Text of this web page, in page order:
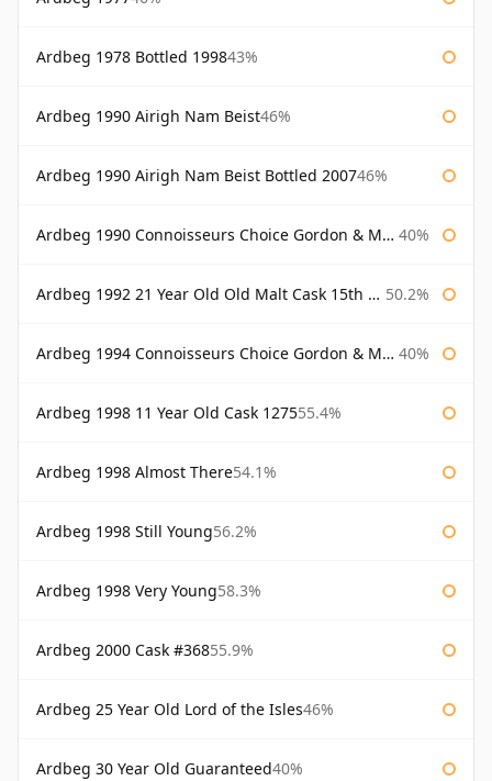
Ardbeg 1978 Bottled 199843%
Ardbeg 1990 Airigh Nam Beist46%
Ardbeg 1990 Airigh Nam Beist Bottled 200746%
Ardbeg 1990 Connoisseurs Choice Gordon & Macphail 40%
Ardbeg 1992 21 Year Old Old Malt Cask 15th Anniversary Hunter Laing 50.2%
Ardbeg 1994 Connoisseurs Choice Gordon & Macphail 40%
Ardbeg 1998 11 Year Old Cask 127555.4%
Ardbeg 1998 Almost There54.1%
Ardbeg 1998 Still Young56.2%
Ardbeg 1998 Very Young58.3%
Ardbeg 2000 Cask #36855.9%
Ardbeg 25 Year Old Lord of the Isles46%
Ardbeg 30 Year Old Guaranteed40%